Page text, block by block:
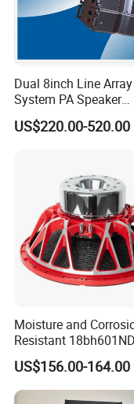
and got CE
our factory and
Dual 8inch Line Array
System PA Speaker
Compact Line Array
Loudspeaker
US$220.00-520.00
Moisture and
Resistant 18bh601ND
Speaker Woofer
Diaphragm
Driver
US$156.00-164.00